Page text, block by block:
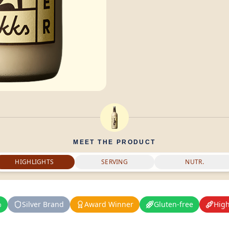
MEET THE PRODUCT
HIGHLIGHTS SERVING NUTR.
Silver Brand Award Winner Gluten-free